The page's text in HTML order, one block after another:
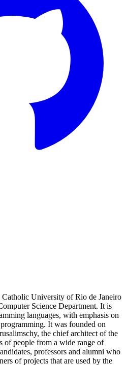
Catholic University of Rio de Janeiro
Science Department. It is
languages, with emphasis on
It was founded on
the chief architect of the
of people from a wide range of
professors and alumni who
of projects that are used by the